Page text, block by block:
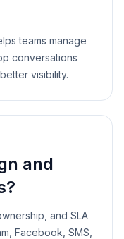
teams manage
conversations
visibility.
and
and SLA
Facebook, SMS,